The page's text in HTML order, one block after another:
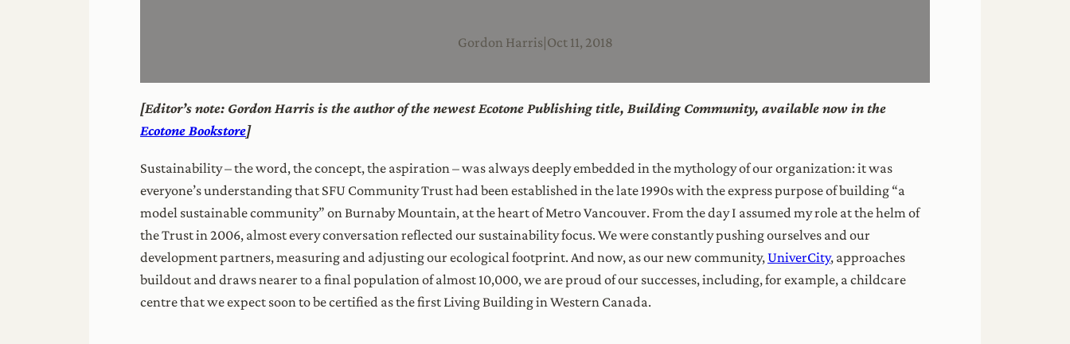
Gordon Harris Oct 11, 2018
[Editor’s note: Gordon Harris is the author of the newest Ecotone Publishing title, Building Community, available now in the
Ecotone Bookstore]
Sustainability – the word, the concept, the aspiration – was always deeply embedded in the mythology of our organization: it was
everyone’s understanding that SFU Community Trust had been established in the late 1990s with the express purpose of building “a
model sustainable community” on Burnaby Mountain, at the heart of Metro Vancouver. From the day I assumed my role at the helm of
the Trust in 2006, almost every conversation reflected our sustainability focus. We were constantly pushing ourselves and our
development partners, measuring and adjusting our ecological footprint. And now, as our new community, UniverCity, approaches
buildout and draws nearer to a final population of almost 10,000, we are proud of our successes, including, for example, a childcare
centre that we expect soon to be certified as the first Living Building in Western Canada.